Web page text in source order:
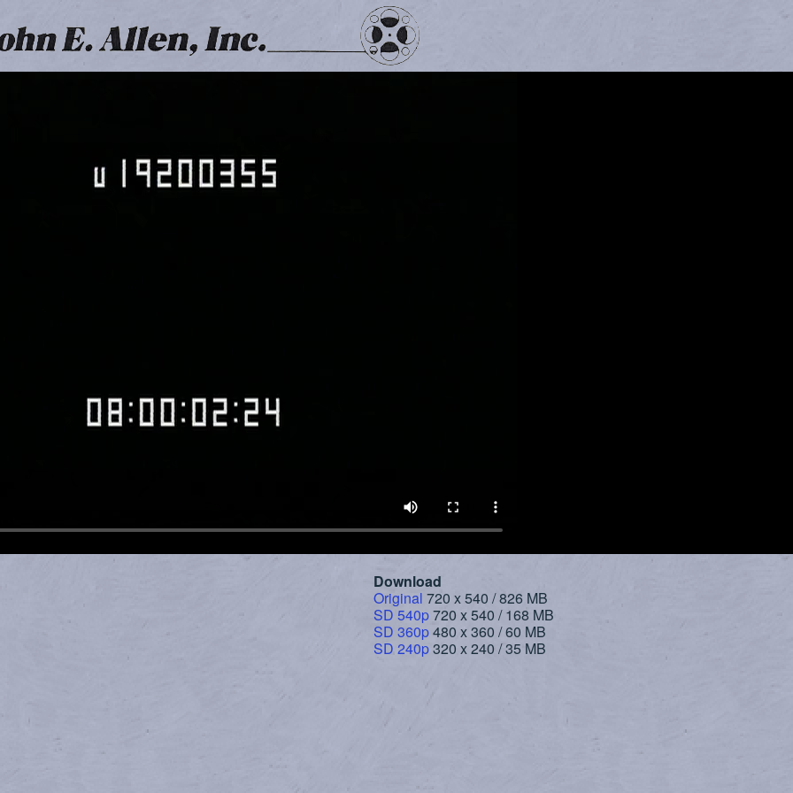
Download
Original 720 x 540 / 826 MB
SD 540p720 x 540 / 168 MB
SD 360p480 x 360 / 60 MB
SD 240p320 x 240 / 35 MB